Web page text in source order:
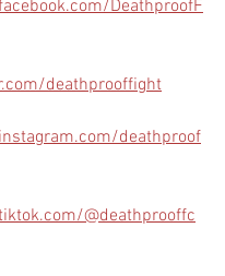
DeathproofF
deathprooffight
deathproof
@deathprooffc